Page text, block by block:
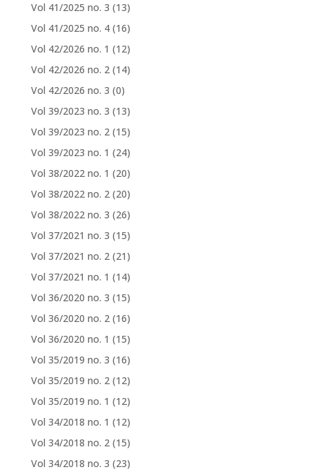
Vol 41/2025 no. 3 (13)
Vol 41/2025 no. 4 (16)
Vol 42/2026 no. 1 (12)
Vol 42/2026 no. 2 (14)
Vol 42/2026 no. 3 (0)
Vol 39/2023 no. 3 (13)
Vol 39/2023 no. 2 (15)
Vol 39/2023 no. 1 (24)
Vol 38/2022 no. 1 (20)
Vol 38/2022 no. 2 (20)
Vol 38/2022 no. 3 (26)
Vol 37/2021 no. 3 (15)
Vol 37/2021 no. 2 (21)
Vol 37/2021 no. 1 (14)
Vol 36/2020 no. 3 (15)
Vol 36/2020 no. 2 (16)
Vol 36/2020 no. 1 (15)
Vol 35/2019 no. 3 (16)
Vol 35/2019 no. 2 (12)
Vol 35/2019 no. 1 (12)
Vol 34/2018 no. 1 (12)
Vol 34/2018 no. 2 (15)
Vol 34/2018 no. 3 (23)